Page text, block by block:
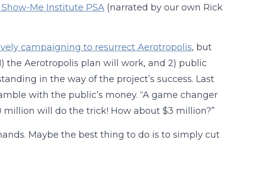
Me Institute PSA(narrated by our own Rick
campaigning to resurrect Aerotropolis, but
the Aerotropolis plan will work, and 2) public
in the way of the project’s success. Last
with the public’s money. “A game changer
will do the trick! How about $3 million?”
Maybe the best thing to do is to simply cut